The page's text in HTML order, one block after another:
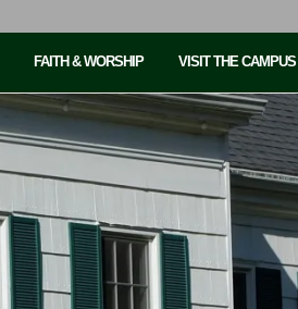
FAITH & WORSHIP VISIT THE CAMPUS